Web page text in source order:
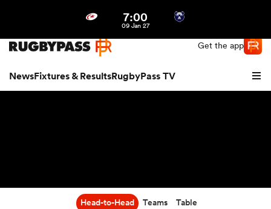
Get the app
NewsFixtures & ResultsRugbyPass TV
7:00
09 Jan 27
Head-to-Head Teams Table